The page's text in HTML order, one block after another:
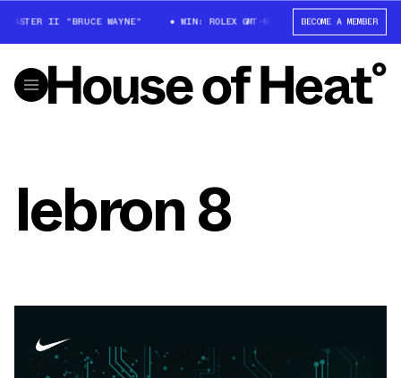
MASTER II "BRUCE WAYNE" WIN: ROLEX GMT-MASTER II "BRUCE WAYNE"
BECOME A MEMBER
lebron 8